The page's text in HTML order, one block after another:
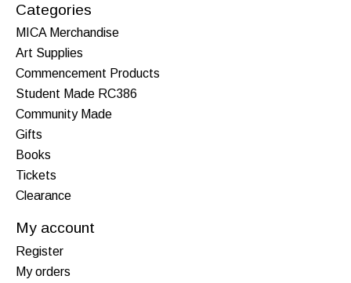
Categories
MICA Merchandise
Art Supplies
Commencement Products
Student Made RC386
Community Made
Gifts
Books
Tickets
Clearance
My account
Register
My orders